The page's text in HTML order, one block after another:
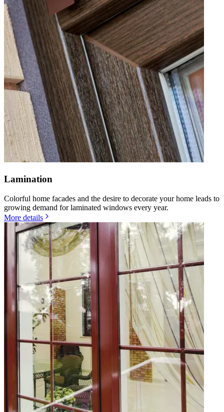
Lamination
Colorful home facades and the desire to decorate your home leads to
growing demand for laminated windows every year.
More details